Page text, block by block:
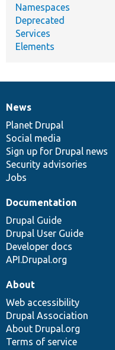
Namespaces
Deprecated
Services
Elements
News
items
News
Planet Drupal
Social media
Sign up for Drupal news
Security advisories
Jobs
Our
community
Documentation
Documentation
Drupal Guide
Drupal User Guide
Developer docs
API.Drupal.org
Drupal
code
base
Governance
of
community
About
Web accessibility
Drupal Association
About Drupal.org
Terms of service